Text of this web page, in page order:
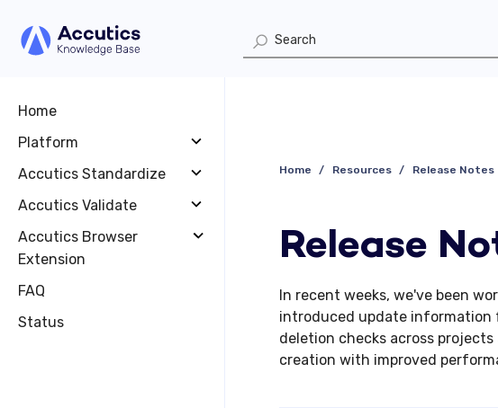
Home
Platform
Accutics Standardize
Accutics Validate
Accutics Browser
Extension
FAQ
Status
Home Resources Release Notes
Release
In recent weeks, we've been
introduced update information
deletion checks across
creation with improved